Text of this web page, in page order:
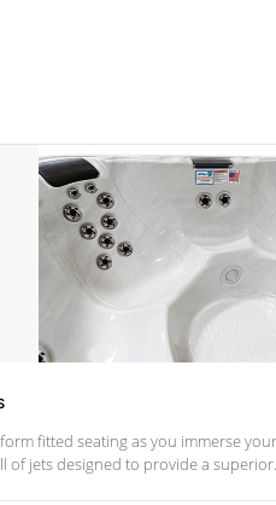
fitted seating as you immerse
of jets designed to provide a superior